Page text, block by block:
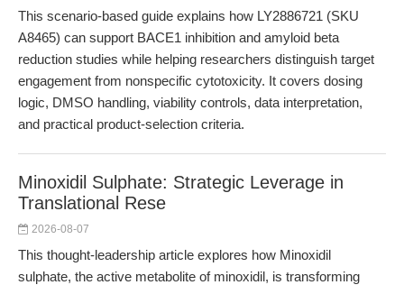
This scenario-based guide explains how LY2886721 (SKU
A8465) can support BACE1 inhibition and amyloid beta
reduction studies while helping researchers distinguish target
engagement from nonspecific cytotoxicity. It covers dosing
logic, DMSO handling, viability controls, data interpretation,
and practical product-selection criteria.
Minoxidil Sulphate: Strategic Leverage in
Translational Rese
2026-08-07
This thought-leadership article explores how Minoxidil
sulphate, the active metabolite of minoxidil, is transforming